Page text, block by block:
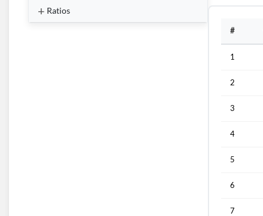
Ratios
#
1
2
3
4
5
6
7